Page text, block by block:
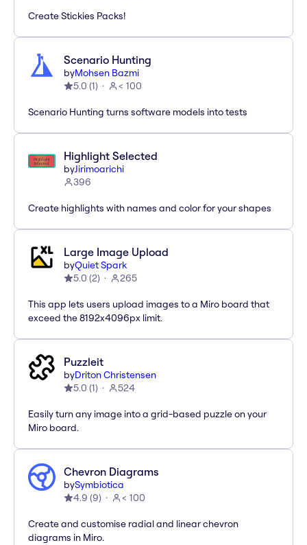
Create Stickies Packs!
Scenario Hunting
byMohsen Bazmi
5.0 (1) < 100
Scenario Hunting turns software models into tests
Highlight Selected
byJirimoarichi
396
Create highlights with names and color for your shapes
Large Image Upload
byQuiet Spark
5.0 (2) 265
This app lets users upload images to a Miro board that
exceed the 8192x4096px limit.
Puzzleit
byDriton Christensen
5.0 (1) 524
Easily turn any image into a grid-based puzzle on your
Miro board.
Chevron Diagrams
bySymbiotica
4.9 (9) < 100
Create and customise radial and linear chevron
diagrams in Miro.